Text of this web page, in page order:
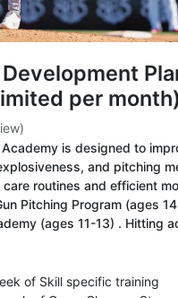
per month)
Academy is designed to
and pitching
routines and efficient
Pitching Program (ages
(ages 11-13) . Hitting
of Skill specific training